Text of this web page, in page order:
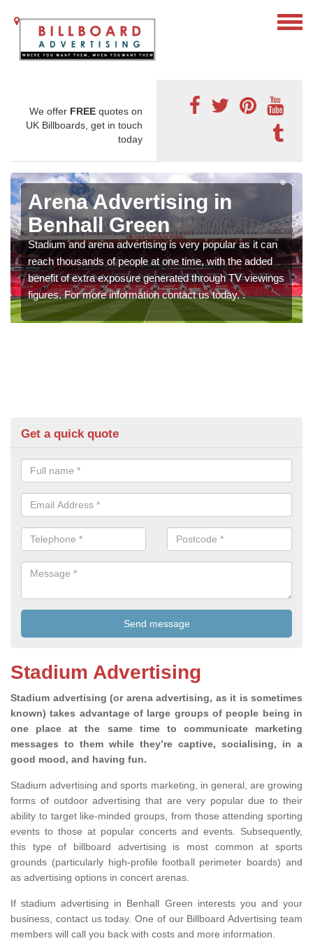
We offer FREE quotes on
UK Billboards, get in touch
today
Arena Advertising in
Benhall Green
Stadium and arena advertising is very popular as it can
reach thousands of people at one time, with the added
benefit of extra exposure generated through TV viewings
figures. For more information contact us today. .
Get a quick quote
Stadium Advertising
Stadium advertising (or arena advertising, as it is sometimes
known) takes advantage of large groups of people being in
one place at the same time to communicate marketing
messages to them while they’re captive, socialising, in a
good mood, and having fun.
Stadium advertising and sports marketing, in general, are growing
forms of outdoor advertising that are very popular due to their
ability to target like-minded groups, from those attending sporting
events to those at popular concerts and events. Subsequently,
this type of billboard advertising is most common at sports
grounds (particularly high-profile football perimeter boards) and
as advertising options in concert arenas.
If stadium advertising in Benhall Green interests you and your
business, contact us today. One of our Billboard Advertising team
members will call you back with costs and more information.